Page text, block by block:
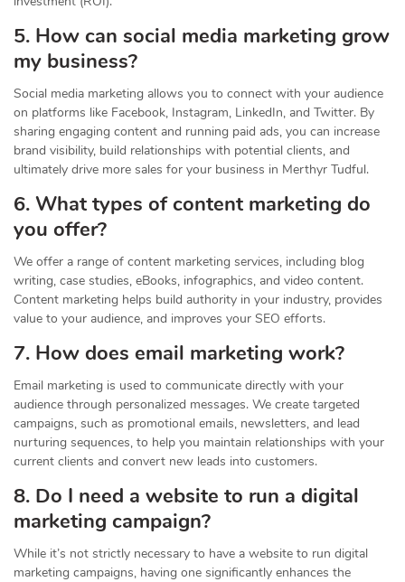
5. How can social media marketing grow
my business?
Social media marketing allows you to connect with your audience
on platforms like Facebook, Instagram, LinkedIn, and Twitter. By
sharing engaging content and running paid ads, you can increase
brand visibility, build relationships with potential clients, and
ultimately drive more sales for your business in Merthyr Tudful.
6. What types of content marketing do
you offer?
We offer a range of content marketing services, including blog
writing, case studies, eBooks, infographics, and video content.
Content marketing helps build authority in your industry, provides
value to your audience, and improves your SEO efforts.
7. How does email marketing work?
Email marketing is used to communicate directly with your
audience through personalized messages. We create targeted
campaigns, such as promotional emails, newsletters, and lead
nurturing sequences, to help you maintain relationships with your
current clients and convert new leads into customers.
8. Do I need a website to run a digital
marketing campaign?
While it’s not strictly necessary to have a website to run digital
marketing campaigns, having one significantly enhances the